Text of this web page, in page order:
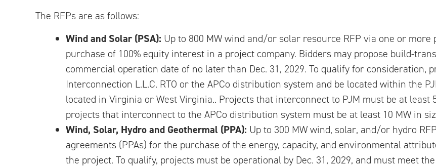
The RFPs are as follows:
Wind and Solar (PSA): Up to 800 MW wind and/or solar resource RFP via one or
purchase of 100% equity interest in a project company. Bidders may propose build-
commercial operation date of no later than Dec. 31, 2029. To qualify for consideration,
Interconnection L.L.C. RTO or the APCo distribution system and be located within the
located in Virginia or West Virginia.. Projects that interconnect to PJM must be at least
projects that interconnect to the APCo distribution system must be at least 10 MW in
Wind, Solar, Hydro and Geothermal (PPA): Up to 300 MW wind, solar, and/or hydro
agreements (PPAs) for the purchase of the energy, capacity, and environmental
the project. To qualify, projects must be operational by Dec. 31, 2029, and must meet